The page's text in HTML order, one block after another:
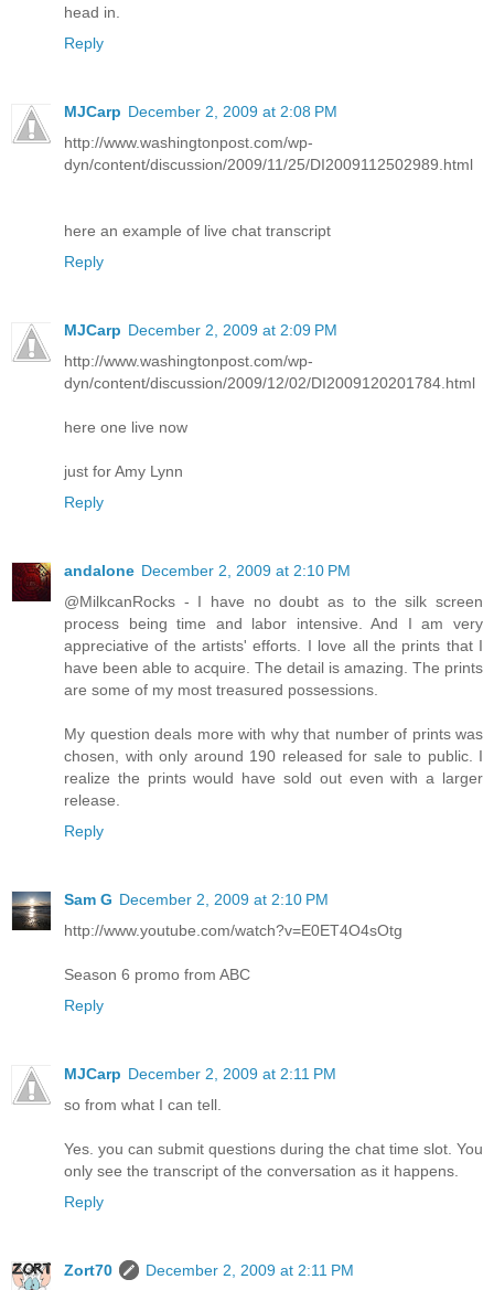
head in.
Reply
MJCarp December 2, 2009 at 2:08 PM
http://www.washingtonpost.com/wp-
dyn/content/discussion/2009/11/25/DI2009112502989.html
here an example of live chat transcript
Reply
MJCarp December 2, 2009 at 2:09 PM
http://www.washingtonpost.com/wp-
dyn/content/discussion/2009/12/02/DI2009120201784.html
here one live now
just for Amy Lynn
Reply
andalone December 2, 2009 at 2:10 PM
@MilkcanRocks - I have no doubt as to the silk screen
process being time and labor intensive. And I am very
appreciative of the artists' efforts. I love all the prints that I
have been able to acquire. The detail is amazing. The prints
are some of my most treasured possessions.
My question deals more with why that number of prints was
chosen, with only around 190 released for sale to public. I
realize the prints would have sold out even with a larger
release.
Reply
Sam G December 2, 2009 at 2:10 PM
http://www.youtube.com/watch?v=E0ET4O4sOtg
Season 6 promo from ABC
Reply
MJCarp December 2, 2009 at 2:11 PM
so from what I can tell.
Yes. you can submit questions during the chat time slot. You
only see the transcript of the conversation as it happens.
Reply
Zort70
December 2, 2009 at 2:11 PM